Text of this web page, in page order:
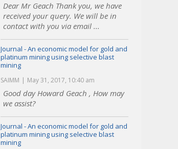
Dear Mr Geach Thank you, we have
received your query. We will be in
contact with you via email ...
Journal - An economic model for gold and
platinum mining using selective blast
mining
SAIMM May 31, 2017, 10:40 am
Good day Howard Geach , How may
we assist?
Journal - An economic model for gold and
platinum mining using selective blast
mining